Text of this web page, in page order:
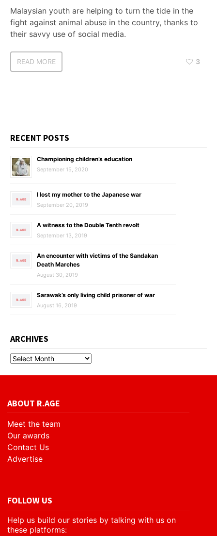
Malaysian youth are helping to turn the tide in the
fight against animal abuse in the country, thanks to
their savvy use of social media.
READ MORE 3
RECENT POSTS
Championing children’s education
September 15, 2020
I lost my mother to the Japanese war
September 20, 2019
A witness to the Double Tenth revolt
September 13, 2019
An encounter with victims of the Sandakan
Death Marches
August 30, 2019
Sarawak’s only living child prisoner of war
August 16, 2019
ARCHIVES
ABOUT R.AGE
Meet the team
Our awards
Contact Us
Advertise
FOLLOW US
Help us build our stories by talking with us on
these platforms: